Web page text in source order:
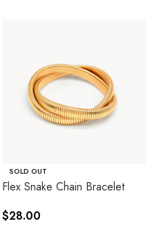
SOLD OUT
Flex Snake Chain Bracelet
$28.00